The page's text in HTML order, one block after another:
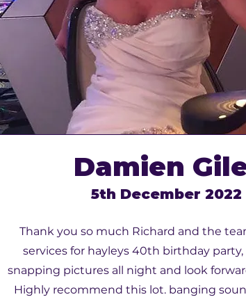
Damien
5th December 2022
Thank you so much Richard and the
services for hayleys 40th birthday party,
snapping pictures all night and look
Highly recommend this lot. banging